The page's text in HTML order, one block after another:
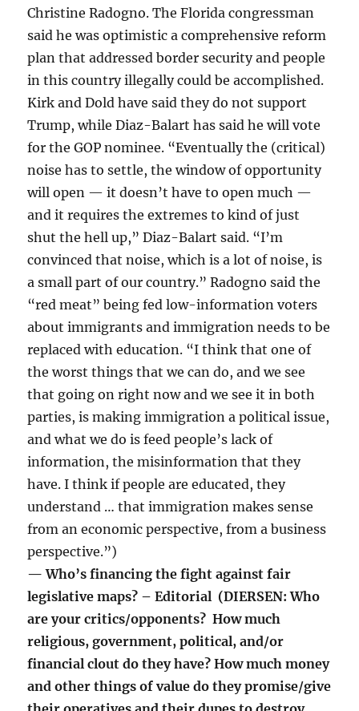
Christine Radogno. The Florida congressman
said he was optimistic a comprehensive reform
plan that addressed border security and people
in this country illegally could be accomplished.
Kirk and Dold have said they do not support
Trump, while Diaz-Balart has said he will vote
for the GOP nominee. “Eventually the (critical)
noise has to settle, the window of opportunity
will open — it doesn’t have to open much —
and it requires the extremes to kind of just
shut the hell up,” Diaz-Balart said. “I’m
convinced that noise, which is a lot of noise, is
a small part of our country.” Radogno said the
“red meat” being fed low-information voters
about immigrants and immigration needs to be
replaced with education. “I think that one of
the worst things that we can do, and we see
that going on right now and we see it in both
parties, is making immigration a political issue,
and what we do is feed people’s lack of
information, the misinformation that they
have. I think if people are educated, they
understand … that immigration makes sense
from an economic perspective, from a business
perspective.”)
— Who’s financing the fight against fair
legislative maps? – Editorial (DIERSEN: Who
are your critics/opponents? How much
religious, government, political, and/or
financial clout do they have? How much money
and other things of value do they promise/give